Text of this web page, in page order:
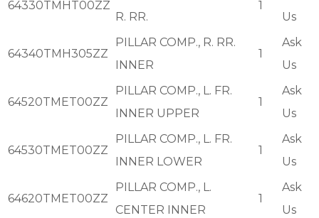
64330TMHT00ZZ
R. RR.
1
Us
64340TMH305ZZ
PILLAR COMP., R. RR.
INNER
1
Ask
Us
64520TMET00ZZ
PILLAR COMP., L. FR.
INNER UPPER
1
Ask
Us
64530TMET00ZZ
PILLAR COMP., L. FR.
INNER LOWER
1
Ask
Us
64620TMET00ZZ
PILLAR COMP., L.
CENTER INNER
1
Ask
Us